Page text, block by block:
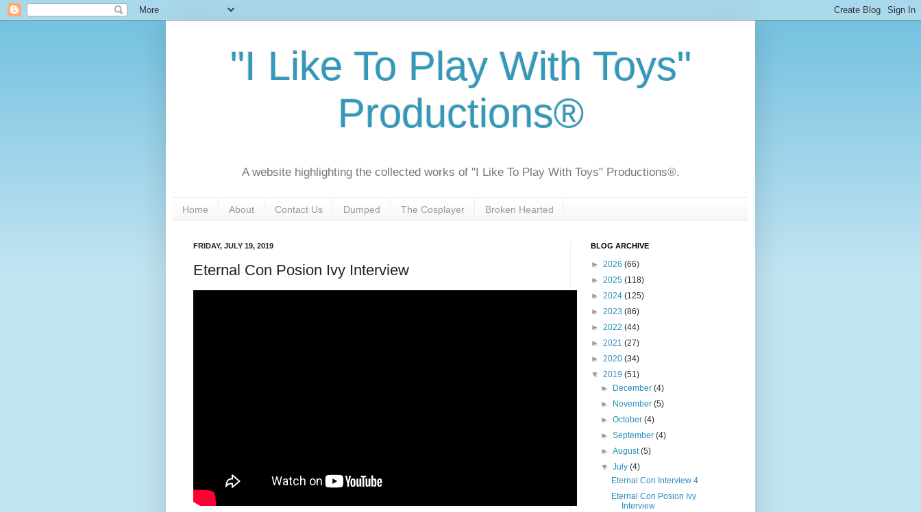
"I Like To Play With Toys"
Productions®
A website highlighting the collected works of "I Like To Play With Toys" Productions®.
Home About Contact Us Dumped The Cosplayer Broken Hearted
FRIDAY, JULY 19, 2019
Eternal Con Posion Ivy Interview
BLOG ARCHIVE
► 2026 (66)
► 2025 (118)
► 2024 (125)
► 2023 (86)
► 2022 (44)
► 2021 (27)
► 2020 (34)
▼ 2019 (51)
►
December(4)
►
November(5)
►October(4)
►September(4)
►August(5)
▼July(4)
Eternal Con Interview 4
Eternal Con Posion Ivy
Interview